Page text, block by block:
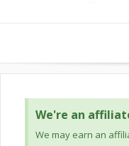
We're an
We may earn an